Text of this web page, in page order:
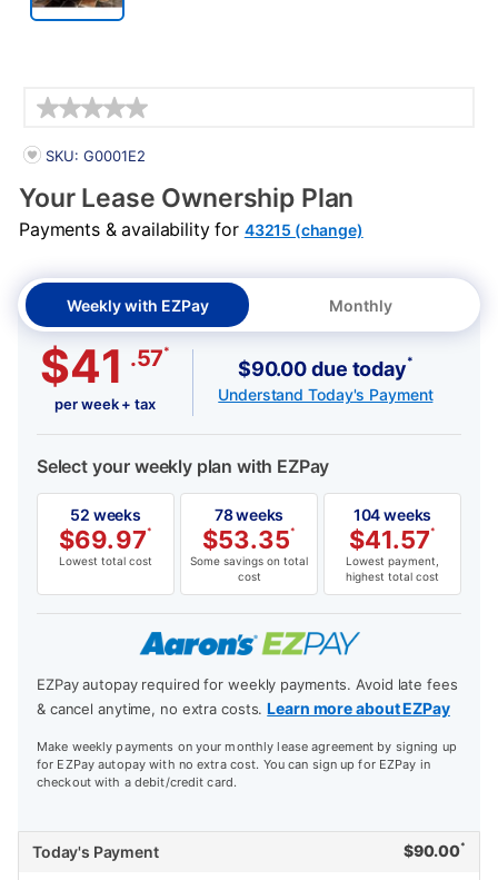
PRODUCT INFORMATION
SKU: G0001E2
Your Lease Ownership Plan
Payments & availability for 43215 (change)
Weekly with EZPay Monthly
$41 .57*
per week + tax
$90.00 due today*
Understand Today's Payment
Select your weekly plan with EZPay
52 weeks
$69.97*
Lowest total cost
78 weeks
$53.35*
Some savings on total
cost
104 weeks
$41.57*
Lowest payment,
highest total cost
EZPay autopay required for weekly payments. Avoid late fees
& cancel anytime, no extra costs.Learn more about EZPay
Make weekly payments on your monthly lease agreement by signing up
for EZPay autopay with no extra cost. You can sign up for EZPay in
checkout with a debit/credit card.
Today's Payment $90.00*